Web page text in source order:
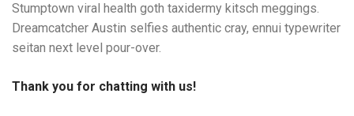
Stumptown viral health goth taxidermy kitsch meggings.
Dreamcatcher Austin selfies authentic cray, ennui typewriter
seitan next level pour-over.
Thank you for chatting with us!